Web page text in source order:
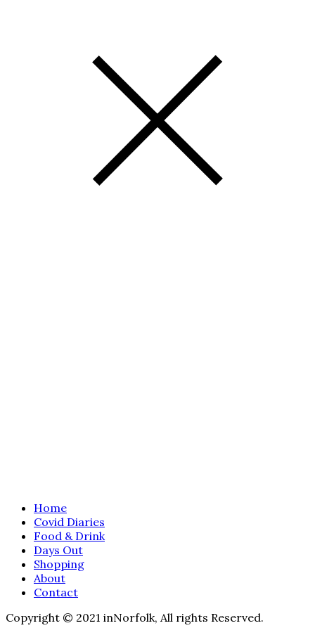
Home
Covid Diaries
Food & Drink
Days Out
Shopping
About
Contact
Copyright © 2021 inNorfolk, All rights Reserved.